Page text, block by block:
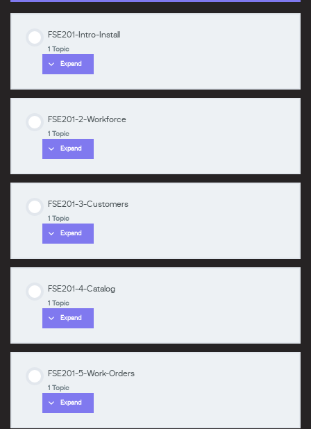
FSE201-Intro-Install
1 Topic
Expand
Lesson Content
0% COMPLETE
FSE201-1-Intro-Install
FSE201-2-Workforce
1 Topic
Expand
Lesson Content
0% COMPLETE
FSE201-2-Workforce
FSE201-3-Customers
1 Topic
Expand
Lesson Content
0% COMPLETE
FSE201-3-Customers
FSE201-4-Catalog
1 Topic
Expand
Lesson Content
0% COMPLETE
FSE201-5-Work-Orders
1 Topic
Expand